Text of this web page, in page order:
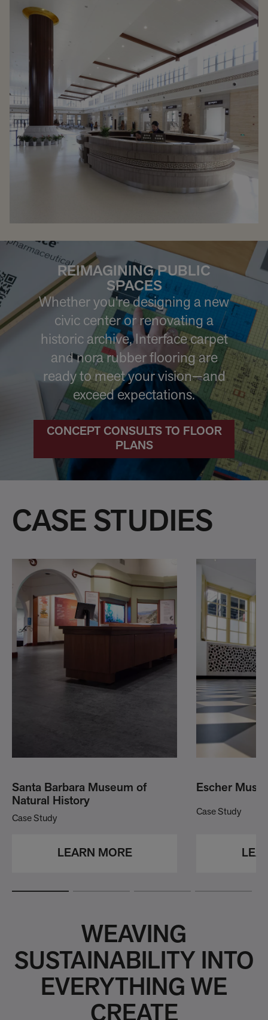
REIMAGINING PUBLIC
SPACES
Whether you're designing a new
civic center or renovating a
historic archive, Interface carpet
and nora rubber flooring are
ready to meet your vision—and
exceed expectations.
CONCEPT CONSULTS TO FLOOR
PLANS
CASE STUDIES
Santa Barbara Museum of
Natural History
Case Study
LEARN MORE
Escher
Case Study
WEAVING
SUSTAINABILITY INTO
EVERYTHING WE
CREATE